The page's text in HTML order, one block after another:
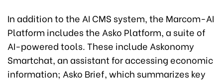
In addition to the AI CMS system, the Marcom-AI
Platform includes the Asko Platform, a suite of
AI-powered tools. These include Askonomy
Smartchat, an assistant for accessing economic
information; Asko Brief, which summarizes key